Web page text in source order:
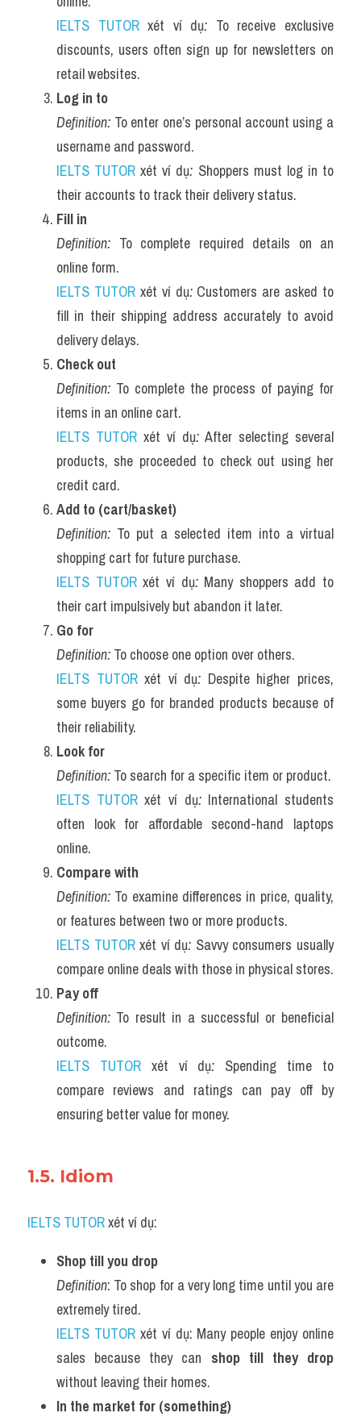
IELTS TUTOR xét ví dụ: To receive exclusive
discounts, users often sign up for newsletters on
retail websites.
Log in to
Definition: To enter one’s personal account using a
username and password.
IELTS TUTOR xét ví dụ: Shoppers must log in to
their accounts to track their delivery status.
Fill in
Definition: To complete required details on an
online form.
IELTS TUTOR xét ví dụ: Customers are asked to
fill in their shipping address accurately to avoid
delivery delays.
Check out
Definition: To complete the process of paying for
items in an online cart.
IELTS TUTOR xét ví dụ: After selecting several
products, she proceeded to check out using her
credit card.
Add to (cart/basket)
Definition: To put a selected item into a virtual
shopping cart for future purchase.
IELTS TUTOR xét ví dụ: Many shoppers add to
their cart impulsively but abandon it later.
Go for
Definition: To choose one option over others.
IELTS TUTOR xét ví dụ: Despite higher prices,
some buyers go for branded products because of
their reliability.
Look for
Definition: To search for a specific item or product.
IELTS TUTOR xét ví dụ: International students
often look for affordable second-hand laptops
online.
Compare with
Definition: To examine differences in price, quality,
or features between two or more products.
IELTS TUTOR xét ví dụ: Savvy consumers usually
compare online deals with those in physical stores.
Pay off
Definition: To result in a successful or beneficial
outcome.
IELTS TUTOR xét ví dụ: Spending time to
compare reviews and ratings can pay off by
ensuring better value for money.
1.5. Idiom
IELTS TUTOR xét ví dụ:
Shop till you drop
Definition: To shop for a very long time until you are
extremely tired.
IELTS TUTOR xét ví dụ: Many people enjoy online
sales because they can shop till they drop
without leaving their homes.
In the market for (something)